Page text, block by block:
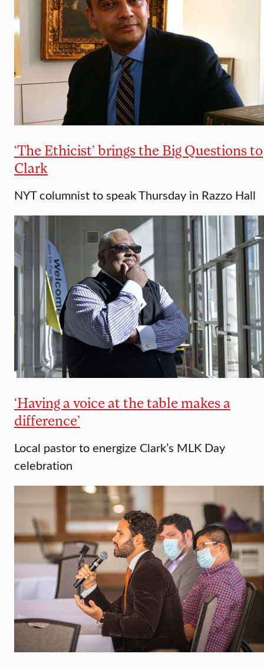
‘The Ethicist’ brings the Big Questions to
Clark
NYT columnist to speak Thursday in Razzo Hall
‘Having a voice at the table makes a
difference’
Local pastor to energize Clark’s MLK Day
celebration